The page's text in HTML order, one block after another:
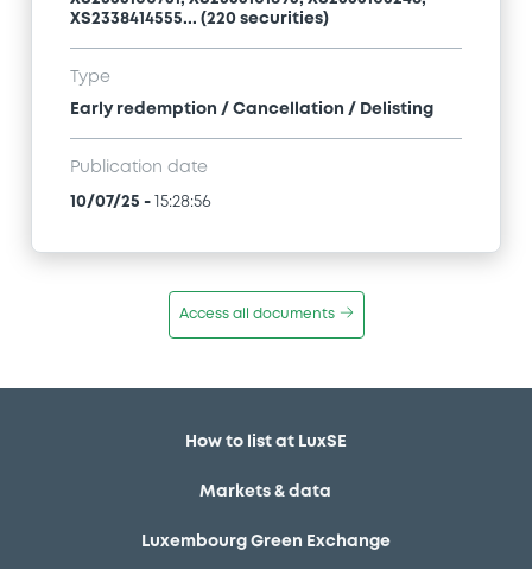
XS2338414555... (220 securities)
Type
Early redemption / Cancellation / Delisting
Publication date
10/07/25 - 15:28:56
Access all documents
How to list at LuxSE
Markets & data
Luxembourg Green Exchange